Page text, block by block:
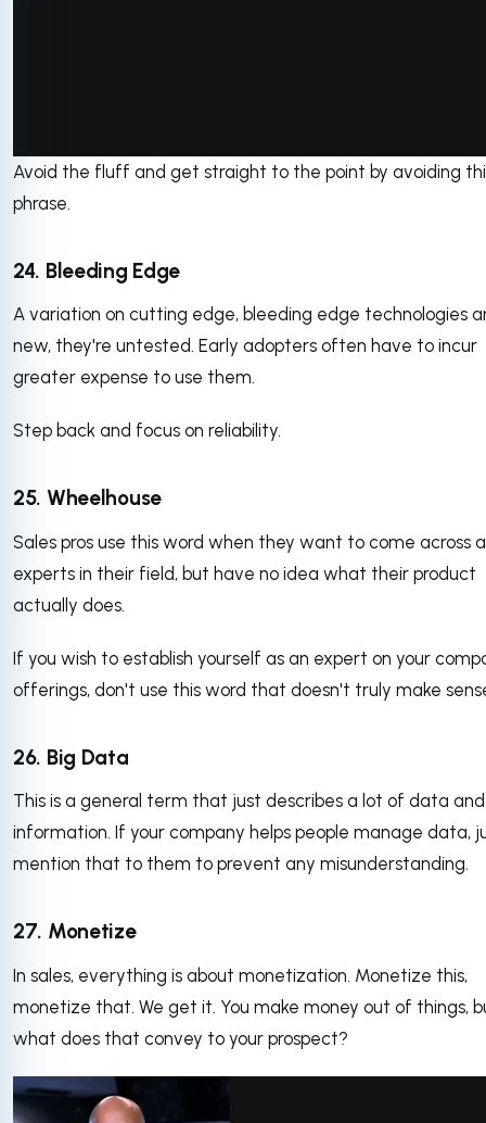
via GIPHY
Avoid the fluff and get straight to the point by avoiding
phrase.
24. Bleeding Edge
A variation on cutting edge, bleeding edge technologies
new, they're untested. Early adopters often have to incur
greater expense to use them.
Step back and focus on reliability.
25. Wheelhouse
Sales pros use this word when they want to come across
experts in their field, but have no idea what their product
actually does.
If you wish to establish yourself as an expert on your
offerings, don't use this word that doesn't truly make
26. Big Data
This is a general term that just describes a lot of data and
information. If your company helps people manage data,
mention that to them to prevent any misunderstanding.
27. Monetize
In sales, everything is about monetization. Monetize this,
monetize that. We get it. You make money out of things,
what does that convey to your prospect?